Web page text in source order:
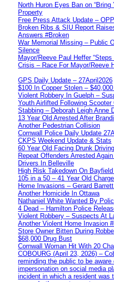
North Huron Eyes Ban on
Property
Free Press Attack Update –
Broken Ribs & SIU Report
Answers #Broken
War Memorial Missing – Public
Silence
Mayor/Reeve Paul Heffer
Crisis – Race For Mayor/Reeve
GPS Daily Update – 27April2026
$100 In Copper Stolen –
Violent Robbery In Guelph –
Youth Airlifted Following Scooter
Stabbing – Deborah Leigh Anne
13 Year Old Arrested After
Another Pedestrian Collision
Cornwall Police Daily Update
CKPS Weekend Update & Stats
60 Year Old Facing Drunk
Repeat Offenders Arrested
Drivers In Belleville
High Risk Takedown On
105 in a 50 – 41 Year Old
Home Invasions – Gerard
Another Homicide In Ottawa
Nathaniel White Wanted By
4 Dead – Hamilton Police
Violent Robbery – Suspects At
Another Violent Home Invasion
Store Owner Bitten During
$68,000 Drug Bust
Cornwall Woman Hit With 20
COBOURG (April 23, 2026) –
reminding the public to be
impersonation on social media
incident in which a resident was